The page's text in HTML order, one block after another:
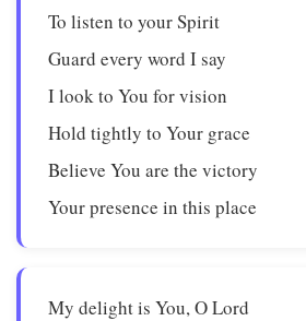
To listen to your Spirit
Guard every word I say
I look to You for vision
Hold tightly to Your grace
Believe You are the victory
Your presence in this place
My delight is You, O Lord